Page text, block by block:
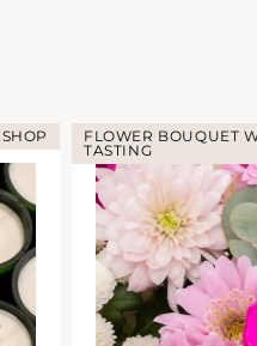
FLOWER BOUQUET
TASTING